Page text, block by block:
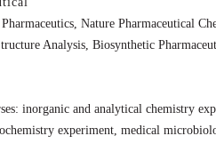
Pharmaceutics, Nature Pharmaceutical
Analysis, Biosynthetic
inorganic and analytical chemistry
experiment, medical